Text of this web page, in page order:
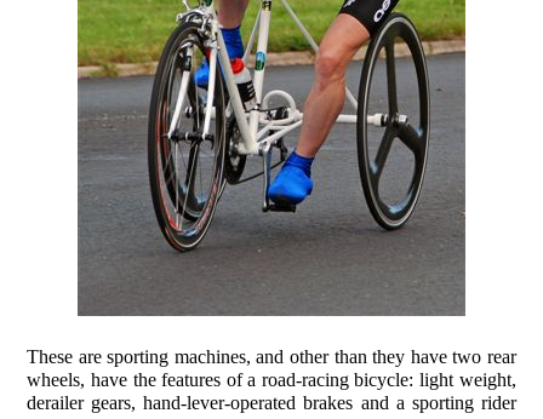
These are sporting machines, and other than they have two rear
wheels, have the features of a road-racing bicycle: light weight,
derailer gears, hand-lever-operated brakes and a sporting rider